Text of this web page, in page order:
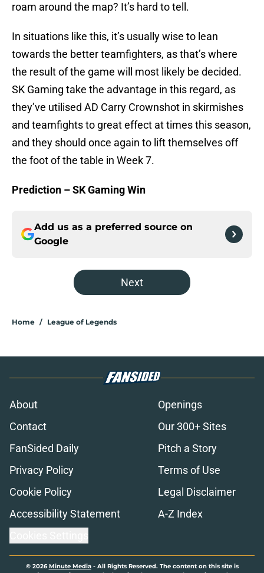
roam around the map? It’s hard to tell.
In situations like this, it’s usually wise to lean
towards the better teamfighters, as that’s where
the result of the game will most likely be decided.
SK Gaming take the advantage in this regard, as
they’ve utilised AD Carry Crownshot in skirmishes
and teamfights to great effect at times this season,
and they should once again to lift themselves off
the foot of the table in Week 7.
Prediction – SK Gaming Win
Add us as a preferred source on
Google
Next
Home / League of Legends
About
Openings
Contact
Our 300+ Sites
FanSided Daily
Pitch a Story
Privacy Policy
Terms of Use
Cookie Policy
Legal Disclaimer
Accessibility Statement
A-Z Index
© 2026Minute Media- All Rights Reserved. The content on this site is